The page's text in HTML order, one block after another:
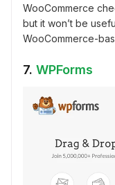
WooCommerce
but it won’t be
WooCommerce-
7. WPForms